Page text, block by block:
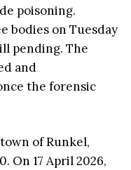
poisoning.
bodies on Tuesday
pending. The
and
the forensic
of Runkel,
On 17 April 2026,